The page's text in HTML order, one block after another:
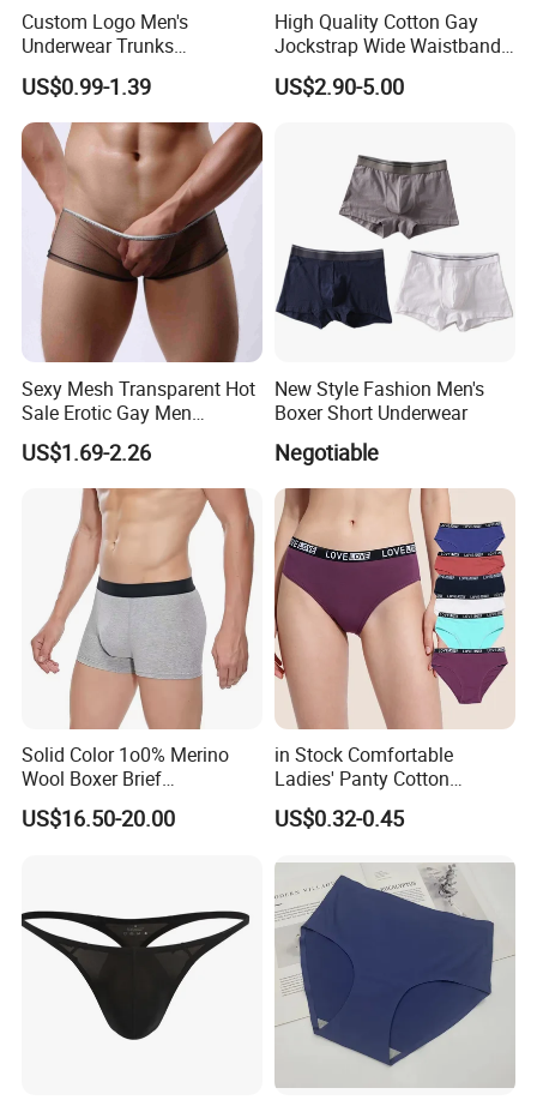
Custom Logo Men's
Underwear Trunks
Comfortable Underpants
Multi Color Boxer Shorts
US$0.99-1.39
High Quality Cotton Gay
Jockstrap Wide Waistband
Sexy G-String Men
Underwear
US$2.90-5.00
Sexy Mesh Transparent Hot
Sale Erotic Gay Men
Underwear
US$1.69-2.26
New Style Fashion Men's
Boxer Short Underwear
Negotiable
Solid Color 1o0% Merino
Wool Boxer Brief
Comfortable Soft
Breathable Knitted
US$16.50-20.00
in Stock Comfortable
Ladies' Panty Cotton
Underwear with Various
Colors
US$0.32-0.45